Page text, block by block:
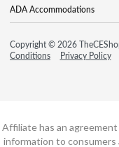
ADA Accommodations
Copyright © 2026
Conditions
Privacy Policy
Affiliate has an
information to